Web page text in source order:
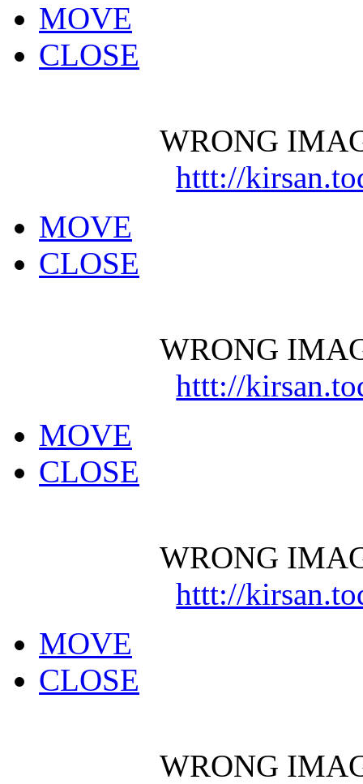
MOVE
CLOSE
WRONG
httt://
MOVE
CLOSE
WRONG
httt://
MOVE
CLOSE
WRONG
httt://
MOVE
CLOSE
WRONG